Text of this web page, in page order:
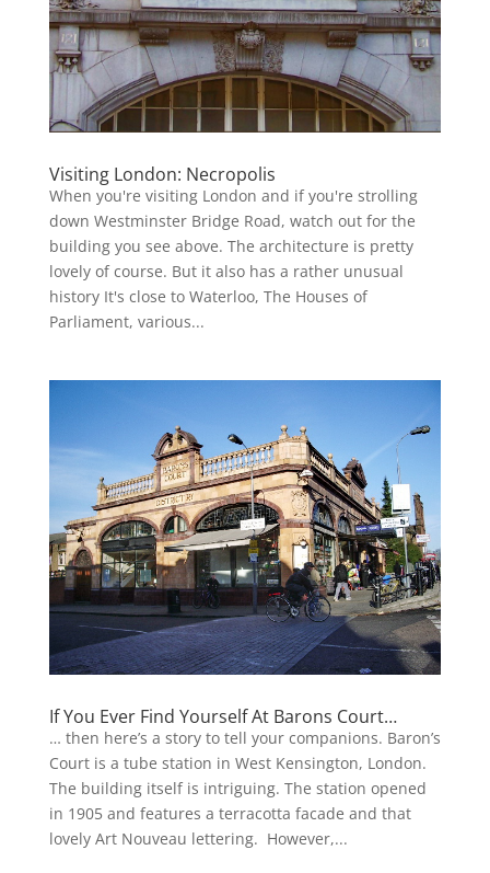
Visiting London: Necropolis
When you're visiting London and if you're strolling
down Westminster Bridge Road, watch out for the
building you see above. The architecture is pretty
lovely of course. But it also has a rather unusual
history It's close to Waterloo, The Houses of
Parliament, various...
If You Ever Find Yourself At Barons Court…
… then here’s a story to tell your companions. Baron’s
Court is a tube station in West Kensington, London.
The building itself is intriguing. The station opened
in 1905 and features a terracotta facade and that
lovely Art Nouveau lettering. However,...